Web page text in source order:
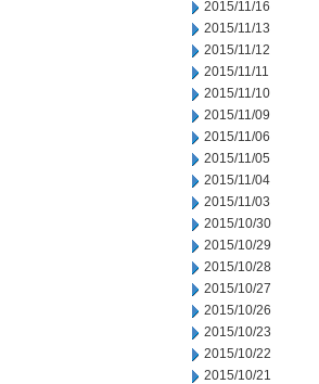
2015/11/16
2015/11/13
2015/11/12
2015/11/11
2015/11/10
2015/11/09
2015/11/06
2015/11/05
2015/11/04
2015/11/03
2015/10/30
2015/10/29
2015/10/28
2015/10/27
2015/10/26
2015/10/23
2015/10/22
2015/10/21